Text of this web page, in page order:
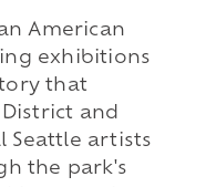
American
exhibitions
that
and
Seattle artists
the park's